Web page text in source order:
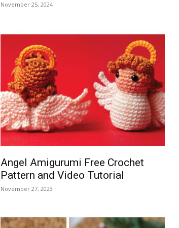
November 25, 2024
Angel Amigurumi Free Crochet
Pattern and Video Tutorial
November 27, 2023